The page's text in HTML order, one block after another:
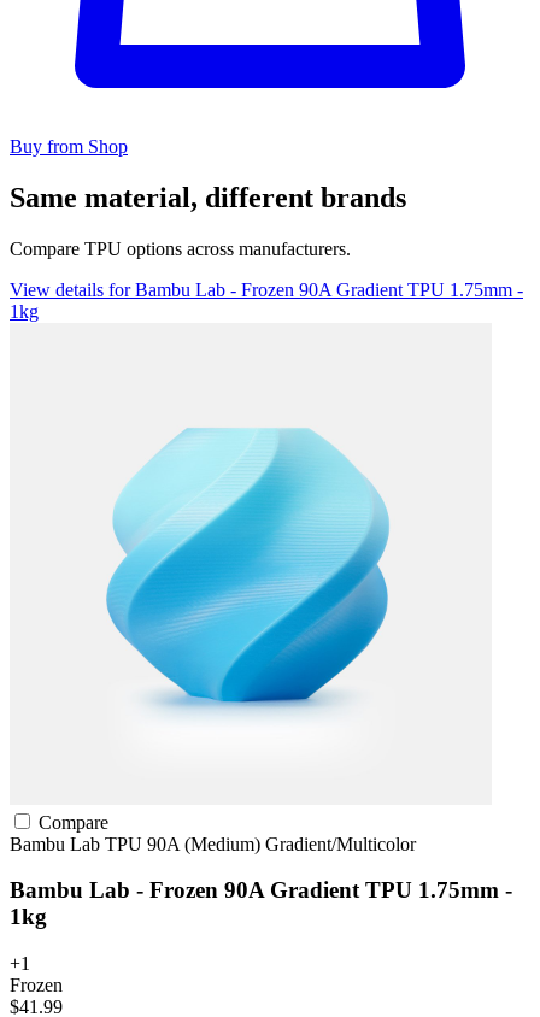
Buy from Shop
Same material, different brands
Compare TPU options across manufacturers.
View details for Bambu Lab - Frozen 90A Gradient TPU 1.75mm -
1kg
Compare
Bambu Lab TPU 90A (Medium) Gradient/Multicolor
Bambu Lab - Frozen 90A Gradient TPU 1.75mm -
1kg
+1
Frozen
$41.99